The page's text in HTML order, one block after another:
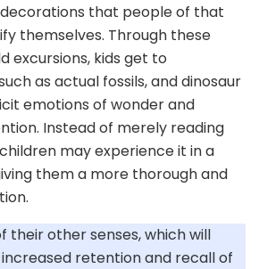
that people of that
themselves. Through these
excursions, kids get to
as actual fossils, and dinosaur
emotions of wonder and
Instead of merely reading
may experience it in a
them a more thorough and
their other senses, which will
retention and recall of